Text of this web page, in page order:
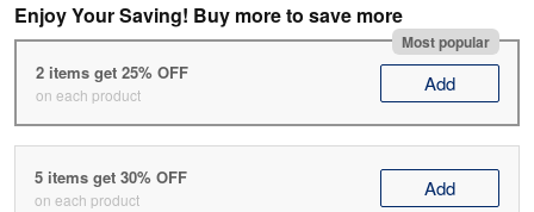
Enjoy Your Saving! Buy more to save more
Most popular
2 items get 25% OFF
on each product Add
5 items get 30% OFF
on each product Add